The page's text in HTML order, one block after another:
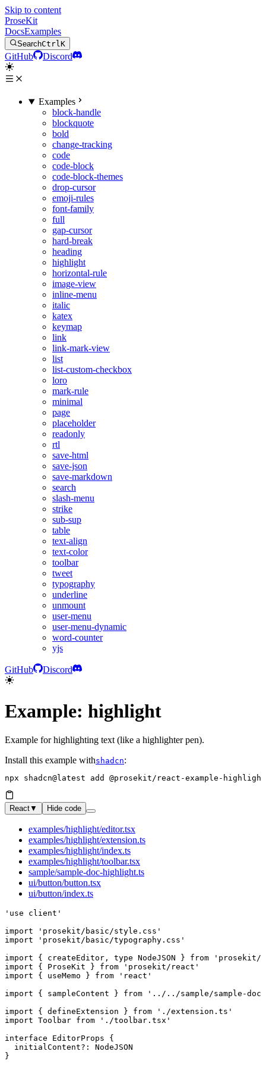
Skip to content
ProseKit
DocsExamples
SearchCtrlK
GitHub Discord
Examples
block-handle
blockquote
bold
change-tracking
code
code-block
code-block-themes
drop-cursor
emoji-rules
font-family
full
gap-cursor
hard-break
heading
highlight
horizontal-rule
image-view
inline-menu
italic
katex
keymap
link
link-mark-view
list
list-custom-checkbox
loro
mark-rule
minimal
page
placeholder
readonly
rtl
save-html
save-json
save-markdown
search
slash-menu
strike
sub-sup
table
text-align
text-color
toolbar
tweet
typography
underline
unmount
user-menu
user-menu-dynamic
word-counter
yjs
GitHub Discord
Example: highlight
Example for highlighting text (like a highlighter pen).
Install this example withshadcn:
npx shadcn@latest add @prosekit/react-example-highlight
React▼ Hide code
examples/highlight/editor.tsx
examples/highlight/extension.ts
examples/highlight/index.ts
examples/highlight/toolbar.tsx
sample/sample-doc-highlight.ts
ui/button/button.tsx
ui/button/index.ts
'use client'
import 'prosekit/basic/style.css'
import 'prosekit/basic/typography.css'
import { createEditor , type NodeJSON } from 'prosekit/
import { ProseKit } from 'prosekit/react'
import { useMemo } from 'react'
import { sampleContent } from '../../sample/sample-
import { defineExtension } from './extension.ts'
import Toolbar from './toolbar.tsx'
interface EditorProps {
  initialContent
?:
NodeJSON
}